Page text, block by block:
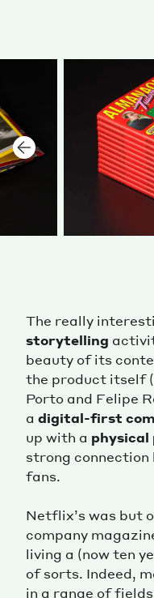
The really
storytelling
beauty of its
the product itself
Porto and Felipe
a digital-first
up with a physical
strong
fans.
Netflix’s was but
company
living a (now ten
of sorts. Indeed,
in a range of